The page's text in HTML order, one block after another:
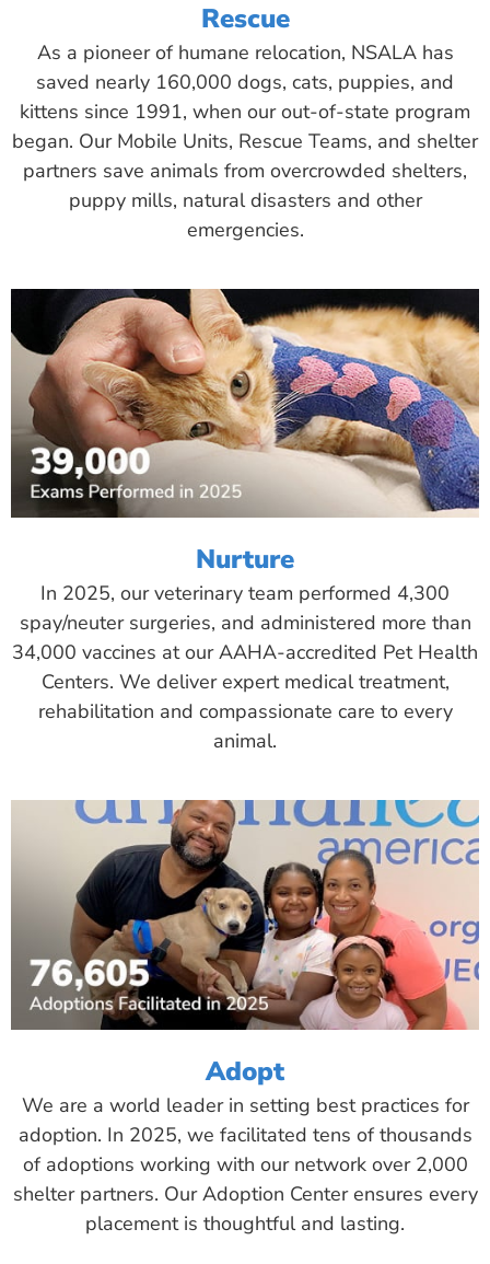
Rescue
As a pioneer of humane relocation, NSALA has
saved nearly 160,000 dogs, cats, puppies, and
kittens since 1991, when our out-of-state program
began. Our Mobile Units, Rescue Teams, and shelter
partners save animals from overcrowded shelters,
puppy mills, natural disasters and other
emergencies.
Nurture
In 2025, our veterinary team performed 4,300
spay/neuter surgeries, and administered more than
34,000 vaccines at our AAHA-accredited Pet Health
Centers. We deliver expert medical treatment,
rehabilitation and compassionate care to every
animal.
Adopt
We are a world leader in setting best practices for
adoption. In 2025, we facilitated tens of thousands
of adoptions working with our network over 2,000
shelter partners. Our Adoption Center ensures every
placement is thoughtful and lasting.